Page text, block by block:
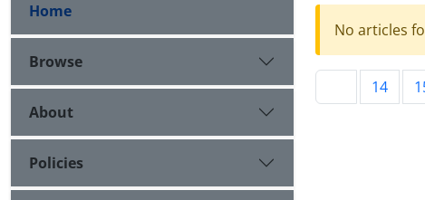
No articles
14
Home
Browse
About
Policies